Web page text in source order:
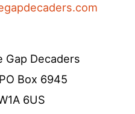
Gap Decaders
Box 6945
6US